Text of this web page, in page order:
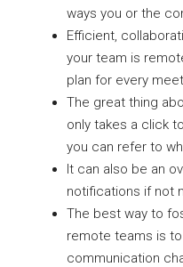
ways you or the
Efficient,
your team is
plan for every
The great thing
only takes a click
you can refer to
It can also be an
notifications if not
The best way to
remote teams is
communication